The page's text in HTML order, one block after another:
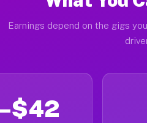
Earnings depend on the gigs